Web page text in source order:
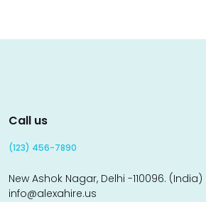
Call us
(123) 456-7890
New Ashok Nagar, Delhi -110096. (India)
info@alexahire.us